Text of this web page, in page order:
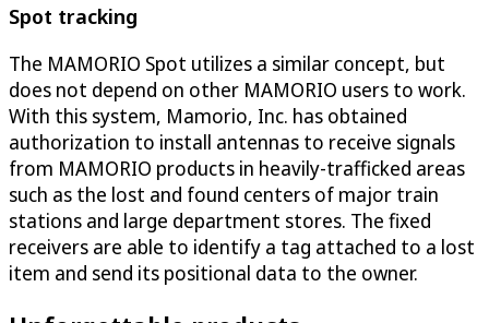
Spot tracking
The MAMORIO Spot utilizes a similar concept, but
does not depend on other MAMORIO users to work.
With this system, Mamorio, Inc. has obtained
authorization to install antennas to receive signals
from MAMORIO products in heavily-trafficked areas
such as the lost and found centers of major train
stations and large department stores. The fixed
receivers are able to identify a tag attached to a lost
item and send its positional data to the owner.